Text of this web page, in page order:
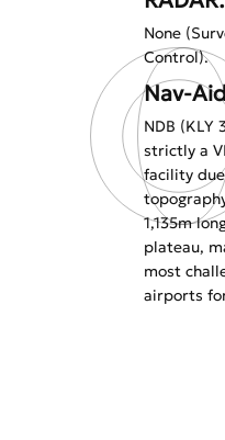
None
Control).
Nav-
NDB (KLY
strictly a
facility
1,135m
plateau,
most
airports